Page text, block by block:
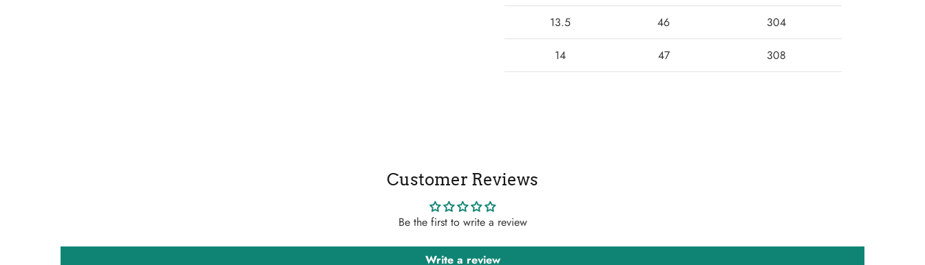
13.5 46 304
14 47 308
Customer Reviews
Be the first to write a review
Write a review